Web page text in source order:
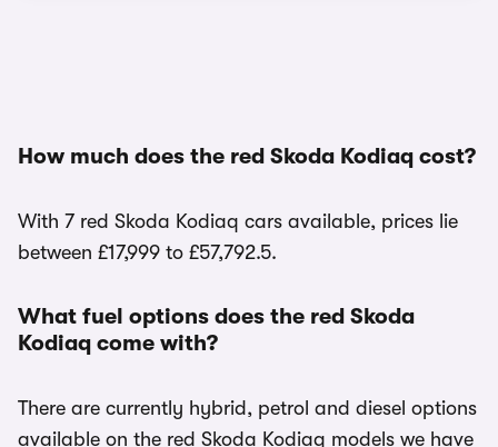
How much does the red Skoda Kodiaq cost?
With 7 red Skoda Kodiaq cars available, prices lie
between £17,999 to £57,792.5.
What fuel options does the red Skoda
Kodiaq come with?
There are currently hybrid, petrol and diesel options
available on the red Skoda Kodiaq models we have